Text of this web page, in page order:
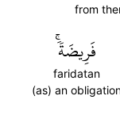
from
فَرِيضَةٗۚ
faridatan
(as) an